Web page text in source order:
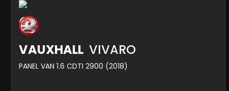
VAUXHALL VIVARO
PANEL VAN 1.6 CDTI 2900 (2018)